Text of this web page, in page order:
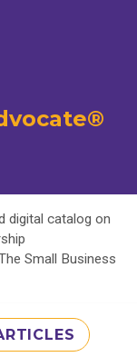
digital catalog on
Small Business